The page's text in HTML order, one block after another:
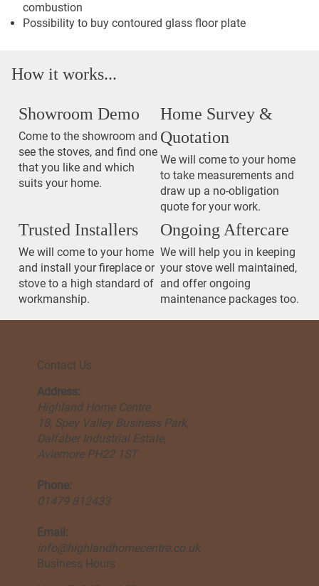
combustion
Possibility to buy contoured glass floor plate
How it works...
Showroom Demo
Come to the showroom and
see the stoves, and find one
that you like and which
suits your home.
Home Survey &
Quotation
We will come to your home
to take measurements and
draw up a no-obligation
quote for your work.
Trusted Installers
We will come to your home
and install your fireplace or
stove to a high standard of
workmanship.
Ongoing Aftercare
We will help you in keeping
your stove well maintained,
and offer ongoing
maintenance packages too.
Contact Us
Address:
Highland Home Centre
18, Spey Valley Business Park,
Dalfaber Industrial Estate,
Aviemore PH22 1ST
Phone:
01479 812433
Email:
info@highlandhomecentre.co.uk
Business Hours